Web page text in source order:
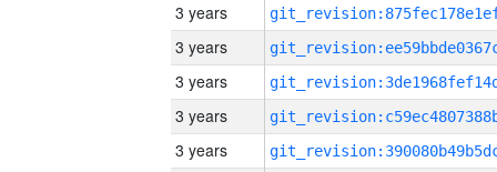
3 years
3 years
3 years
3 years
3 years